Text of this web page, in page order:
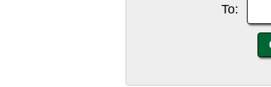
To: